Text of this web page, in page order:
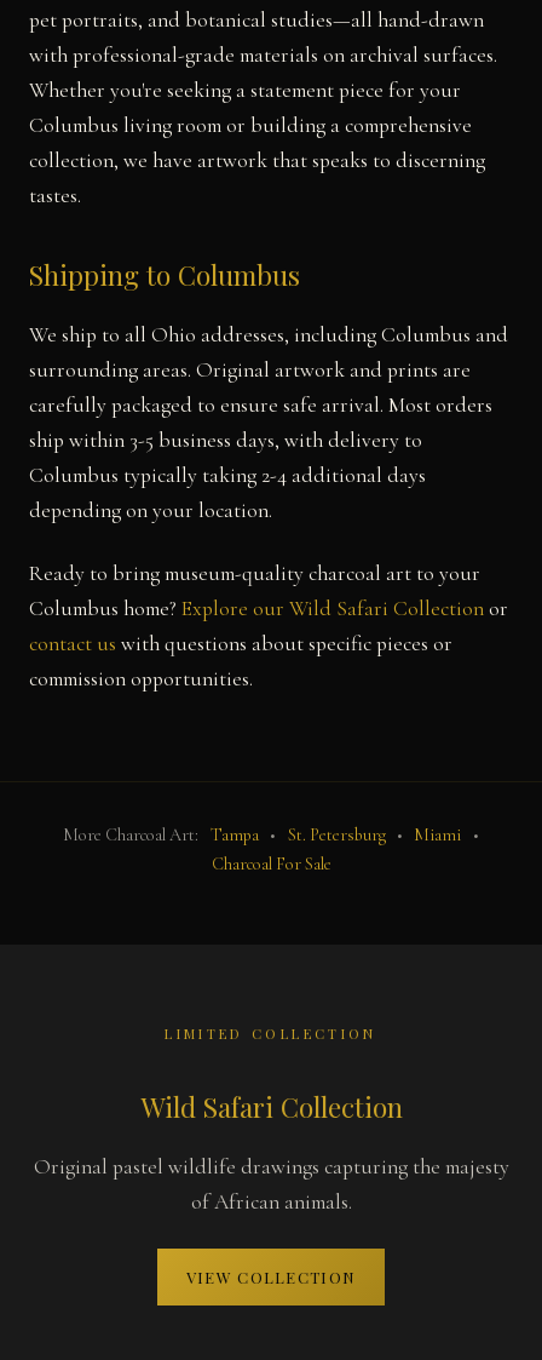
pet portraits, and botanical studies—all hand-drawn
with professional-grade materials on archival surfaces.
Whether you're seeking a statement piece for your
Columbus living room or building a comprehensive
collection, we have artwork that speaks to discerning
tastes.
Shipping to Columbus
We ship to all Ohio addresses, including Columbus and
surrounding areas. Original artwork and prints are
carefully packaged to ensure safe arrival. Most orders
ship within 3-5 business days, with delivery to
Columbus typically taking 2-4 additional days
depending on your location.
Ready to bring museum-quality charcoal art to your
Columbus home? Explore our Wild Safari Collectionor
contact us with questions about specific pieces or
commission opportunities.
More Charcoal Art: Tampa • St. Petersburg • Miami
•
Charcoal For Sale
LIMITED COLLECTION
Wild Safari Collection
Original pastel wildlife drawings capturing the majesty
of African animals.
VIEW COLLECTION